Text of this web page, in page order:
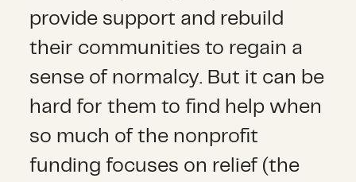
provide support and rebuild
their communities to regain a
sense of normalcy. But it can be
hard for them to find help when
so much of the nonprofit
funding focuses on relief (the